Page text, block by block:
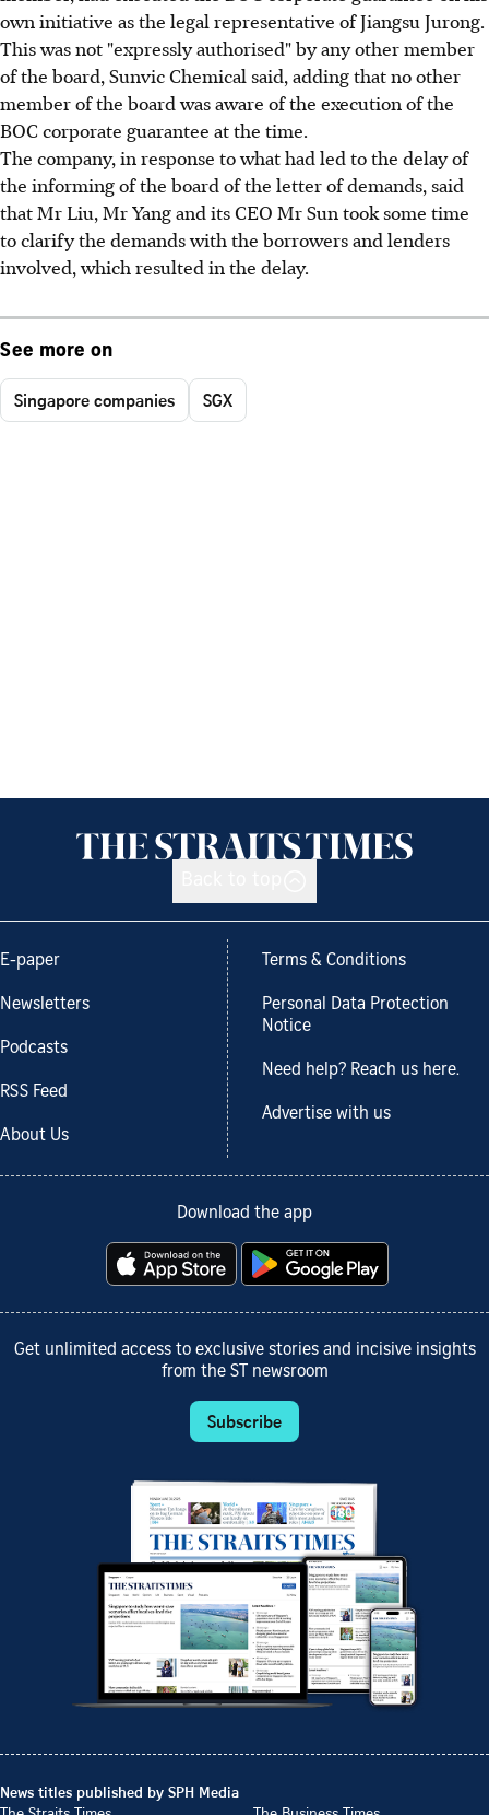
own initiative as the legal representative of Jiangsu Jurong.
This was not "expressly authorised" by any other member
of the board, Sunvic Chemical said, adding that no other
member of the board was aware of the execution of the
BOC corporate guarantee at the time.
The company, in response to what had led to the delay of
the informing of the board of the letter of demands, said
that Mr Liu, Mr Yang and its CEO Mr Sun took some time
to clarify the demands with the borrowers and lenders
involved, which resulted in the delay.
See more on
Singapore companies SGX
E-paper
Newsletters
Podcasts
RSS Feed
About Us
Terms & Conditions
Personal Data Protection
Notice
Need help? Reach us here.
Advertise with us
Download the app
Get unlimited access to exclusive stories and incisive insights
from the ST newsroom
Subscribe
News titles published by SPH Media